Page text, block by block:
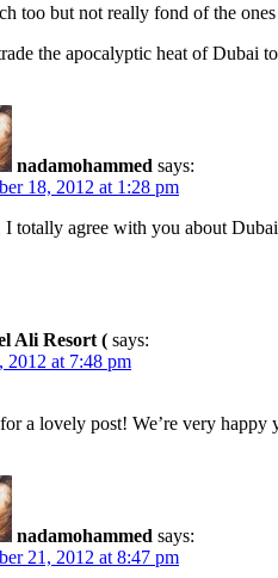
too but not really fond of the
the apocalyptic heat of Dubai
nadamohammed says:
18, 2012 at 1:28 pm
I totally agree with you about
Ali Resort ( says:
2012 at 7:48 pm
a lovely post! We’re very happy
nadamohammed says:
21, 2012 at 8:47 pm